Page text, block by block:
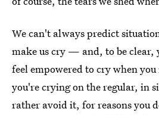
We can't always predict
make us cry — and, to be clear,
feel empowered to cry when
you're crying on the regular, in
rather avoid it, for reasons you